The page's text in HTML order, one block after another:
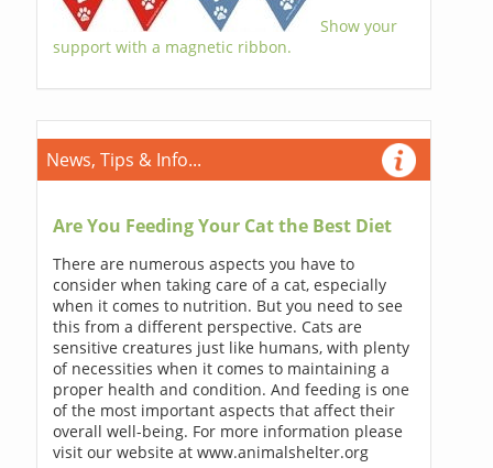
Show your
support with a magnetic ribbon.
News, Tips & Info...
Are You Feeding Your Cat the Best Diet
There are numerous aspects you have to
consider when taking care of a cat, especially
when it comes to nutrition. But you need to see
this from a different perspective. Cats are
sensitive creatures just like humans, with plenty
of necessities when it comes to maintaining a
proper health and condition. And feeding is one
of the most important aspects that affect their
overall well-being. For more information please
visit our website at www.animalshelter.org